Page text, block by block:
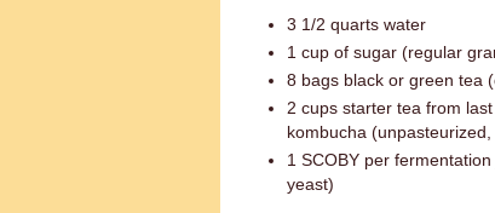
3 1/2 quarts water
1 cup of sugar (regular
8 bags black or green tea
2 cups starter tea from
kombucha
1 SCOBY per
yeast)